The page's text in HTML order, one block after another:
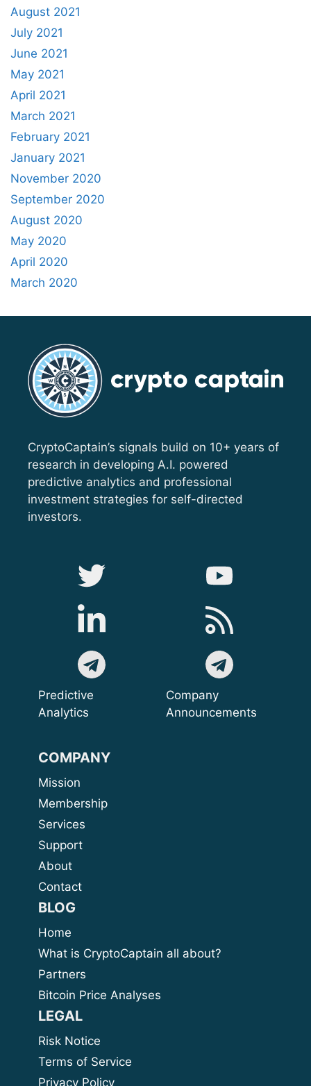
August 2021
July 2021
June 2021
May 2021
April 2021
March 2021
February 2021
January 2021
November 2020
September 2020
August 2020
May 2020
April 2020
March 2020
CryptoCaptain’s signals build on 10+ years of
research in developing A.I. powered
predictive analytics and professional
investment strategies for self-directed
investors.
Predictive
Analytics
Company
Announcements
COMPANY
Mission
Membership
Services
Support
About
Contact
BLOG
Home
What is CryptoCaptain all about?
Partners
Bitcoin Price Analyses
LEGAL
Risk Notice
Terms of Service
Privacy Policy